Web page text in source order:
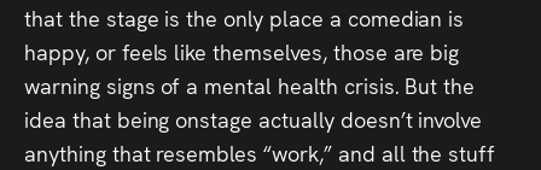
that the stage is the only place a comedian is
happy, or feels like themselves, those are big
warning signs of a mental health crisis. But the
idea that being onstage actually doesn’t involve
anything that resembles “work,” and all the stuff